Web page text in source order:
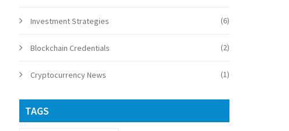
Investment Strategies (6)
Blockchain Credentials (2)
Cryptocurrency News (1)
TAGS